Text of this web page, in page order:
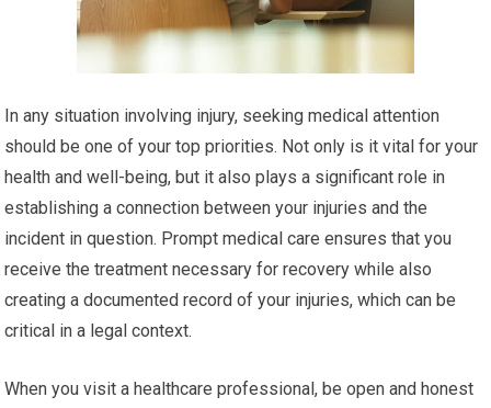
In any situation involving injury, seeking medical attention
should be one of your top priorities. Not only is it vital for your
health and well-being, but it also plays a significant role in
establishing a connection between your injuries and the
incident in question. Prompt medical care ensures that you
receive the treatment necessary for recovery while also
creating a documented record of your injuries, which can be
critical in a legal context.
When you visit a healthcare professional, be open and honest